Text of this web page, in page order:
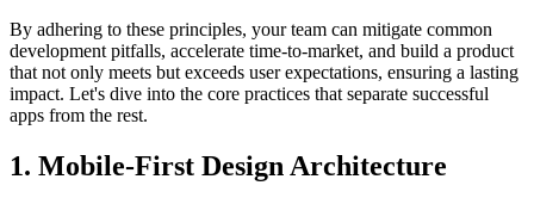
By adhering to these principles, your team can mitigate common
development pitfalls, accelerate time-to-market, and build a product
that not only meets but exceeds user expectations, ensuring a lasting
impact. Let's dive into the core practices that separate successful
apps from the rest.
1. Mobile-First Design Architecture